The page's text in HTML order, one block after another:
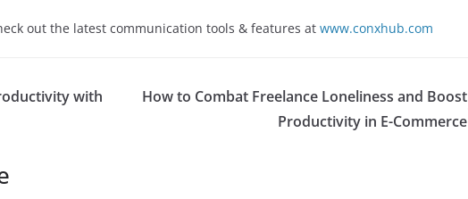
out the latest communication tools & features at www.conxhub.com
with
How to Combat Freelance Loneliness and Boost
Productivity in E-Commerce